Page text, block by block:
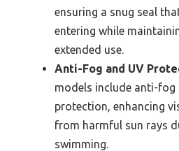
ensuring a snug seal
entering while
extended use.
Anti-Fog and UV
models include anti-fog
protection, enhancing
from harmful sun rays
swimming.